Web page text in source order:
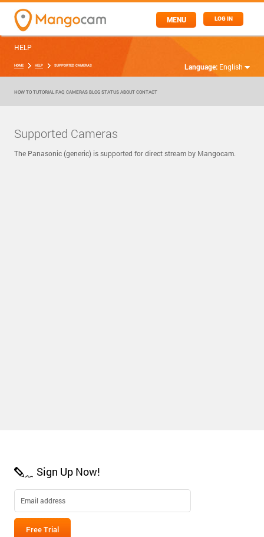
LOG IN
MENU
Language: English
HELP
HOME HELP SUPPORTED CAMERAS
HOW TO TUTORIAL FAQ CAMERAS BLOG STATUS ABOUT CONTACT
Supported Cameras
The Panasonic (generic) is supported for direct stream by Mangocam.
Sign Up Now!